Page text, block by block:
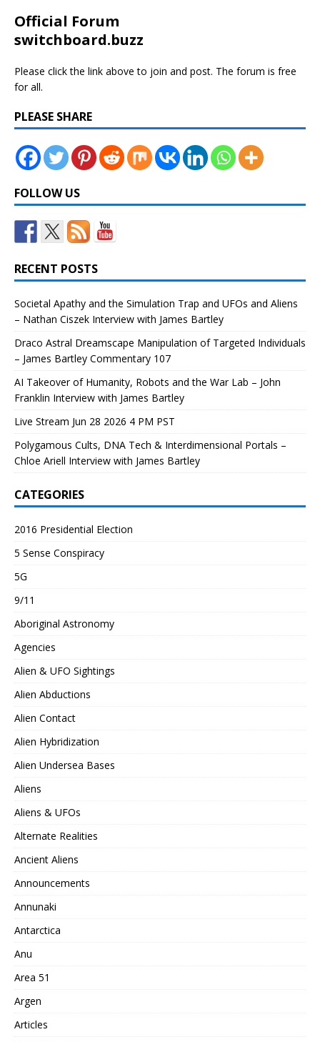
Official Forum
switchboard.buzz
Please click the link above to join and post. The forum is free
for all.
PLEASE SHARE
FOLLOW US
RECENT POSTS
Societal Apathy and the Simulation Trap and UFOs and Aliens
– Nathan Ciszek Interview with James Bartley
Draco Astral Dreamscape Manipulation of Targeted Individuals
– James Bartley Commentary 107
AI Takeover of Humanity, Robots and the War Lab – John
Franklin Interview with James Bartley
Live Stream Jun 28 2026 4 PM PST
Polygamous Cults, DNA Tech & Interdimensional Portals –
Chloe Ariell Interview with James Bartley
CATEGORIES
2016 Presidential Election
5 Sense Conspiracy
5G
9/11
Aboriginal Astronomy
Agencies
Alien & UFO Sightings
Alien Abductions
Alien Contact
Alien Hybridization
Alien Undersea Bases
Aliens
Aliens & UFOs
Alternate Realities
Ancient Aliens
Announcements
Annunaki
Antarctica
Anu
Area 51
Argen
Articles